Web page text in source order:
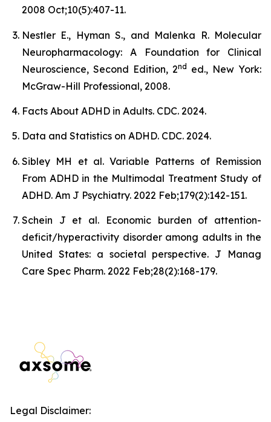
2008 Oct;10(5):407-11.
Nestler E., Hyman S., and Malenka R. Molecular
Neuropharmacology: A Foundation for Clinical
Neuroscience, Second Edition, 2nd ed., New York:
McGraw-Hill Professional, 2008.
Facts About ADHD in Adults. CDC. 2024.
Data and Statistics on ADHD. CDC. 2024.
Sibley MH et al. Variable Patterns of Remission
From ADHD in the Multimodal Treatment Study of
ADHD. Am J Psychiatry. 2022 Feb;179(2):142-151.
Schein J et al. Economic burden of attention-
deficit/hyperactivity disorder among adults in the
United States: a societal perspective. J Manag
Care Spec Pharm. 2022 Feb;28(2):168-179.
Legal Disclaimer: